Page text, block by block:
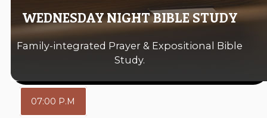
07:00 P.M
WEDNESDAY NIGHT BIBLE STUDY
Family-integrated Prayer & Expositional Bible
Study.